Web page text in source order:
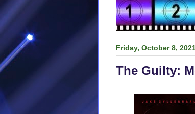
Friday, October 8,
The Guilty: